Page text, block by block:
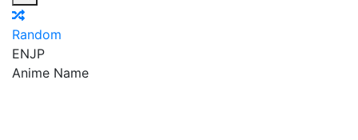
Random
ENJP
Anime Name